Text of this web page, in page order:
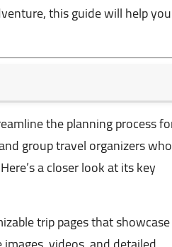
this guide will help you
the planning process
group travel organizers who
a closer look at its key
trip pages that showcase